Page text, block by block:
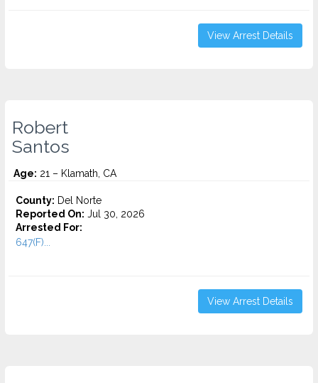
View Arrest Details
Robert
Santos
Age: 21 – Klamath, CA
County: Del Norte
Reported On: Jul 30, 2026
Arrested For:
647(F)...
View Arrest Details